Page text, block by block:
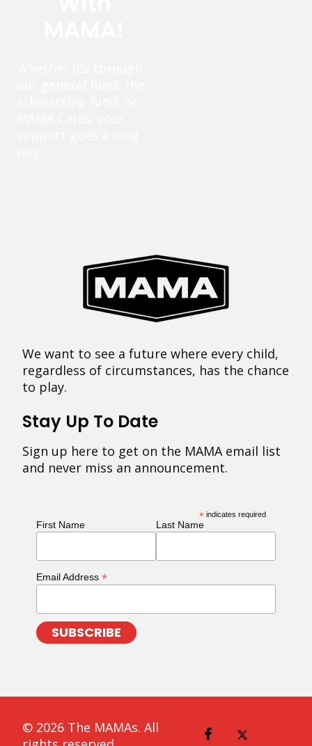
We want to see a future where every child,
regardless of circumstances, has the chance
to play.
Stay Up To Date
Sign up here to get on the MAMA email list
and never miss an announcement.
* indicates required
First Name Last Name
Email Address *
© 2026 The MAMAs. All